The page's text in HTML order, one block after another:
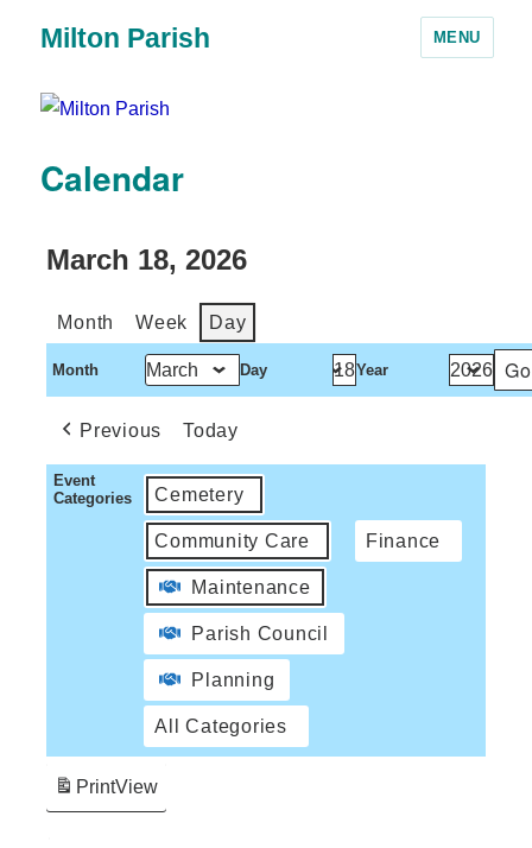
Milton Parish MENU
Calendar
March 18, 2026
Month Week Day
Month Day Year
Previous Today
Event
Categories
Cemetery
Community Care Finance
Maintenance
Parish Council
Planning
All Categories
PrintView